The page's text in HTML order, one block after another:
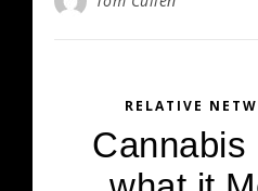
RELATIVE
Cannabis